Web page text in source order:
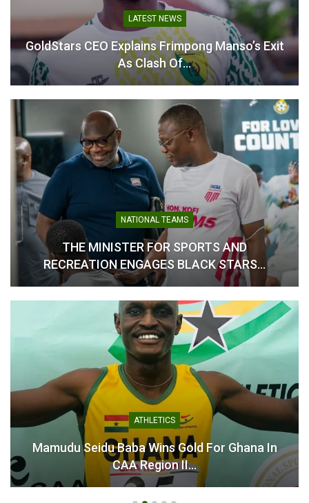
Table of Contents
Related
Related
FIFA President Gianni
Infantino Hails Ghana’s
Qualification for 2026
World Cup
October 13, 2025
In "National Teams"
Kofi Adams Announces
Live Broadcast Plans for
2026 FIFA World Cup in
Ghana
May 13, 2026
In "National Teams"
Patience and Support as
Black Stars Prepare for
World Cup Challenge
June 9, 2026
In "National Teams"
LATEST NEWS
GoldStars CEO Explains Frimpong Manso’s Exit
As Clash Of…
NATIONAL TEAMS
THE MINISTER FOR SPORTS AND
RECREATION ENGAGES BLACK STARS…
ATHLETICS
Mamudu Seidu Baba Wins Gold For Ghana In
CAA Region II…